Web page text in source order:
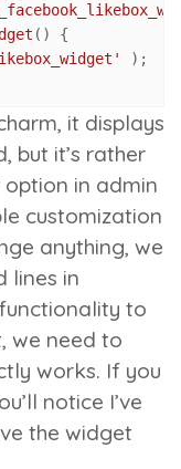
( ) {
);
it displays
but it’s rather
option in admin
customization
anything, we
lines in
to
, we need to
works. If you
notice I’ve
the widget